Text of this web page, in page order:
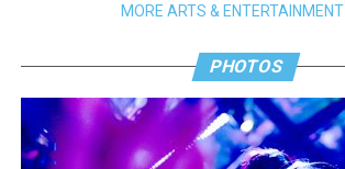
MORE ARTS & ENTERTAINMENT
PHOTOS